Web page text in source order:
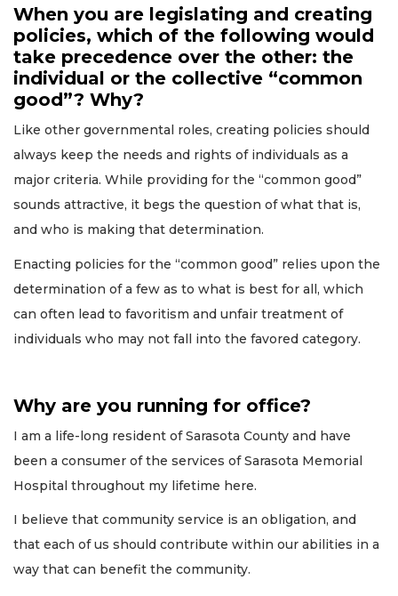
When you are legislating and creating
policies, which of the following would
take precedence over the other: the
individual or the collective “common
good”? Why?
Like other governmental roles, creating policies should
always keep the needs and rights of individuals as a
major criteria. While providing for the “common good”
sounds attractive, it begs the question of what that is,
and who is making that determination.
Enacting policies for the “common good” relies upon the
determination of a few as to what is best for all, which
can often lead to favoritism and unfair treatment of
individuals who may not fall into the favored category.
Why are you running for office?
I am a life-long resident of Sarasota County and have
been a consumer of the services of Sarasota Memorial
Hospital throughout my lifetime here.
I believe that community service is an obligation, and
that each of us should contribute within our abilities in a
way that can benefit the community.